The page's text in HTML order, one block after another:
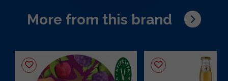
More from this brand